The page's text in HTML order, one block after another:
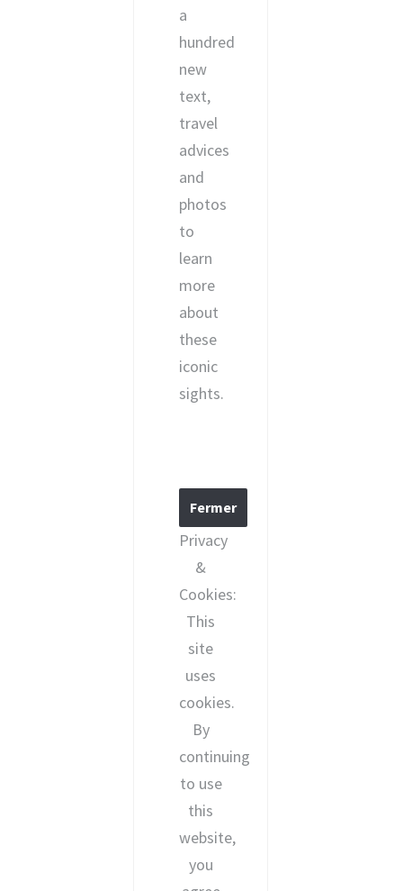
a
hundred
new
text,
travel
advices
and
photos
to
learn
more
about
these
iconic
sights.
Privacy
&
Cookies:
This
site
uses
cookies.
By
continuing
to use
this
website,
you